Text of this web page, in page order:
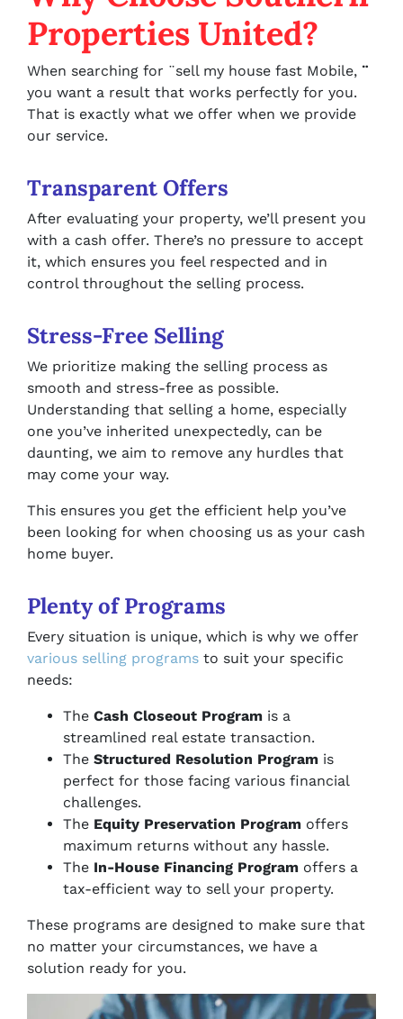
Properties United?
When searching for ¨sell my house fast Mobile, ¨
you want a result that works perfectly for you.
That is exactly what we offer when we provide
our service.
Transparent Offers
After evaluating your property, we’ll present you
with a cash offer. There’s no pressure to accept
it, which ensures you feel respected and in
control throughout the selling process.
Stress-Free Selling
We prioritize making the selling process as
smooth and stress-free as possible.
Understanding that selling a home, especially
one you’ve inherited unexpectedly, can be
daunting, we aim to remove any hurdles that
may come your way.
This ensures you get the efficient help you’ve
been looking for when choosing us as your cash
home buyer.
Plenty of Programs
Every situation is unique, which is why we offer
various selling programs to suit your specific
needs:
The Cash Closeout Program is a
streamlined real estate transaction.
The Structured Resolution Program is
perfect for those facing various financial
challenges.
The Equity Preservation Program offers
maximum returns without any hassle.
The In-House Financing Program offers a
tax-efficient way to sell your property.
These programs are designed to make sure that
no matter your circumstances, we have a
solution ready for you.